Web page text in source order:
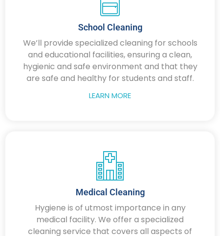
School Cleaning
We’ll provide specialized cleaning for schools
and educational facilities, ensuring a clean,
hygienic and safe environment and that they
are safe and healthy for students and staff.
LEARN MORE
Medical Cleaning
Hygiene is of utmost importance in any
medical facility. We offer a specialized
cleaning service that covers all aspects of